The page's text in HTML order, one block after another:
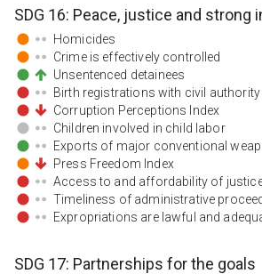
SDG 16: Peace, justice and strong
Homicides
Crime is effectively controlled
Unsentenced detainees
Birth registrations with civil authority
Corruption Perceptions Index
Children involved in child labor
Exports of major conventional
Press Freedom Index
Access to and affordability of
Timeliness of administrative
Expropriations are lawful and
SDG 17: Partnerships for the goals